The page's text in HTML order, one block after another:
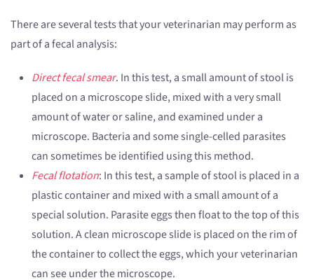
There are several tests that your veterinarian may perform as
part of a fecal analysis:
Direct fecal smear. In this test, a small amount of stool is
placed on a microscope slide, mixed with a very small
amount of water or saline, and examined under a
microscope. Bacteria and some single-celled parasites
can sometimes be identified using this method.
Fecal flotation: In this test, a sample of stool is placed in a
plastic container and mixed with a small amount of a
special solution. Parasite eggs then float to the top of this
solution. A clean microscope slide is placed on the rim of
the container to collect the eggs, which your veterinarian
can see under the microscope.